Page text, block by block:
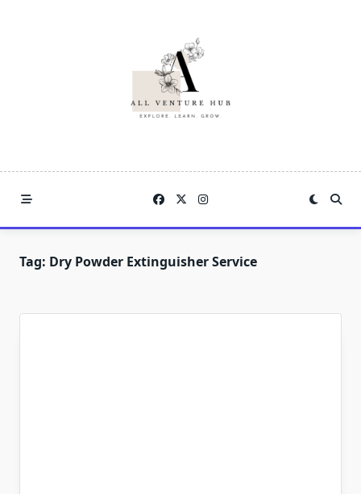
Tag: Dry Powder Extinguisher Service